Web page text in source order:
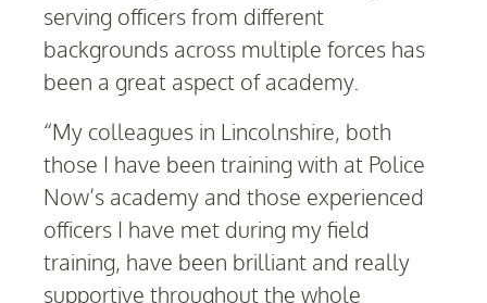
serving officers from different
backgrounds across multiple forces has
been a great aspect of academy.
“My colleagues in Lincolnshire, both
those I have been training with at Police
Now’s academy and those experienced
officers I have met during my field
training, have been brilliant and really
supportive throughout the whole